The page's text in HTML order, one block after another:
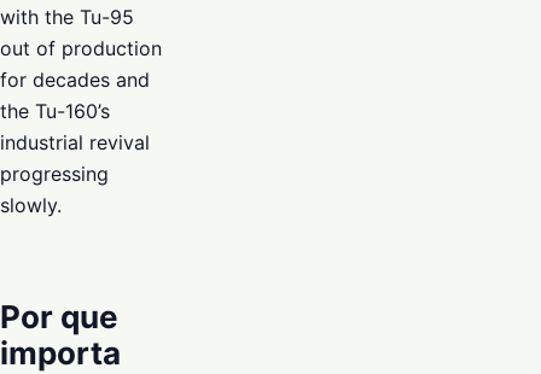
with the Tu-95
out of production
for decades and
the Tu-160’s
industrial revival
progressing
slowly.
Por que
importa